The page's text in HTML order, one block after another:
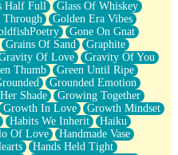
Half Full
Glass Of Whiskey
Golden Era Vibes
Gone On Gnat
Grains Of Sand
Graphite
Of Love
Gravity Of You
Thumb
Green Until Ripe
Grounded Emotion
Shade
Growing Together
Growth In Love
Growth Mindset
Habits We Inherit
Haiku
Of Love
Handmade Vase
Hands Held Tight